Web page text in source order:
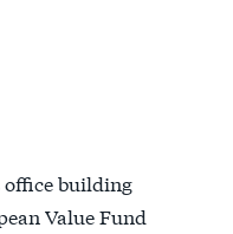
office building
Value Fund